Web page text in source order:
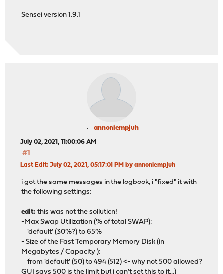
Sensei version 1.9.1
annoniempjuh
July 02, 2021, 11:00:06 AM
#1
Last Edit: July 02, 2021, 05:17:01 PM by annoniempjuh
i got the same messages in the logbook, i "fixed" it with
the following settings:
edit: this was not the sollution!
-Max Swap Utilization (% of total SWAP):
'default' (30%?) to 65%
- Size of the Fast Temporary Memory Disk (in
Megabytes / Capacity ):
from 'default' (50) to 494 (512) <- why not 500 allowed?
GUI says 500 is the limit but i can't set this to it...)